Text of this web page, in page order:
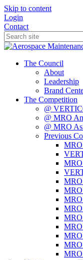
Skip to content
Login
Contact
The Council
About
Leadership
Brand
The Competition
@
@ MRO
@ MRO
Previous